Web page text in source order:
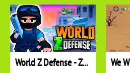
World Z Defense - Zombie Defense We